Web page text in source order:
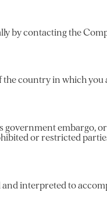
by contacting the
country in which you
embargo,
or restricted
interpreted to